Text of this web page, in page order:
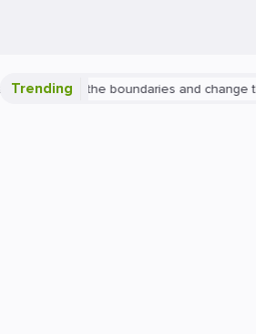
Trending
expand the boundaries and change the